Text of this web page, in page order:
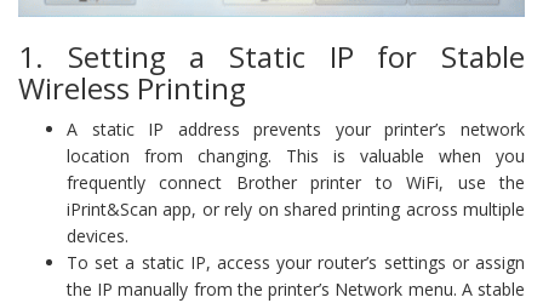
1. Setting a Static IP for Stable
Wireless Printing
A static IP address prevents your printer’s network
location from changing. This is valuable when you
frequently connect Brother printer to WiFi, use the
iPrint&Scan app, or rely on shared printing across multiple
devices.
To set a static IP, access your router’s settings or assign
the IP manually from the printer’s Network menu. A stable